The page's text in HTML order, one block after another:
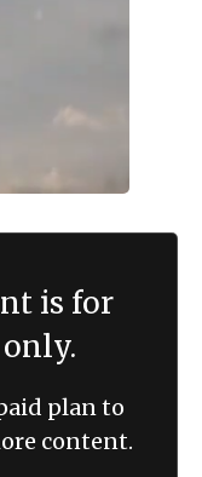
is for
plan to
content.